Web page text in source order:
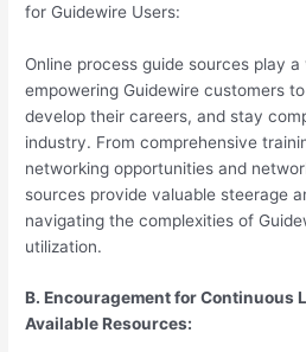
for Guidewire Users:
Online process guide sources play
empowering Guidewire customers
develop their careers, and stay
industry. From comprehensive
networking opportunities and
sources provide valuable steerage
navigating the complexities of
utilization.
B. Encouragement for Continuous
Available Resources: